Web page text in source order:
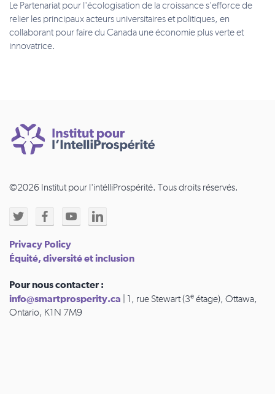
Le Partenariat pour l'écologisation de la croissance s'efforce de
relier les principaux acteurs universitaires et politiques, en
collaborant pour faire du Canada une économie plus verte et
innovatrice.
©2026 Institut pour l'intélliProspérité. Tous droits réservés.
Privacy Policy
Équité, diversité et inclusion
Pour nous contacter :
info@smartprosperity.ca | 1, rue Stewart (3e étage), Ottawa,
Ontario, K1N 7M9